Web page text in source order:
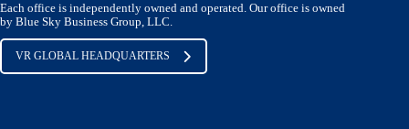
Each office is independently owned and operated. Our office is owned
by Blue Sky Business Group, LLC.
VR GLOBAL HEADQUARTERS